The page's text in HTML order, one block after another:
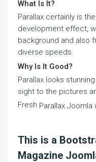
What Is It?
Parallax certainly is
development effect,
background and also
diverse speeds.
Why Is It Good?
Parallax looks
sight to the pictures
Fresh Parallax
This is a
Magazine